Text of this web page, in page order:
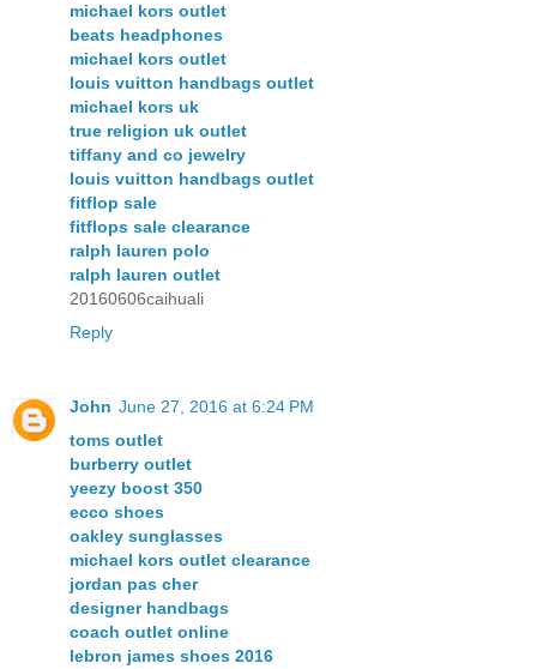
michael kors outlet
beats headphones
michael kors outlet
louis vuitton handbags outlet
michael kors uk
true religion uk outlet
tiffany and co jewelry
louis vuitton handbags outlet
fitflop sale
fitflops sale clearance
ralph lauren polo
ralph lauren outlet
20160606caihuali
Reply
John June 27, 2016 at 6:24 PM
toms outlet
burberry outlet
yeezy boost 350
ecco shoes
oakley sunglasses
michael kors outlet clearance
jordan pas cher
designer handbags
coach outlet online
lebron james shoes 2016